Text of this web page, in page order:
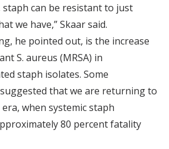
staph can be resistant to just
we have,” Skaar said.
he pointed out, is the increase
S. aureus (MRSA) in
staph isolates. Some
that we are returning to
when systemic staph
80 percent fatality